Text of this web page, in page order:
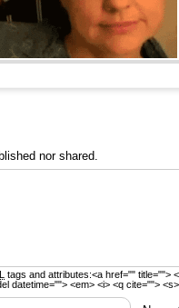
nor shared.
tags and attributes:<a href="" title="">
datetime=""> <em> <i> <q cite="">